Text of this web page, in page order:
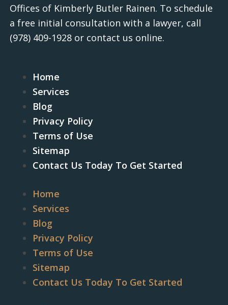
Offices of Kimberly Butler Rainen. To schedule
a free initial consultation with a lawyer, call
(978) 409-1928or contact us online.
Home
Services
Blog
Privacy Policy
Terms of Use
Sitemap
Contact Us Today To Get Started
Home
Services
Blog
Privacy Policy
Terms of Use
Sitemap
Contact Us Today To Get Started